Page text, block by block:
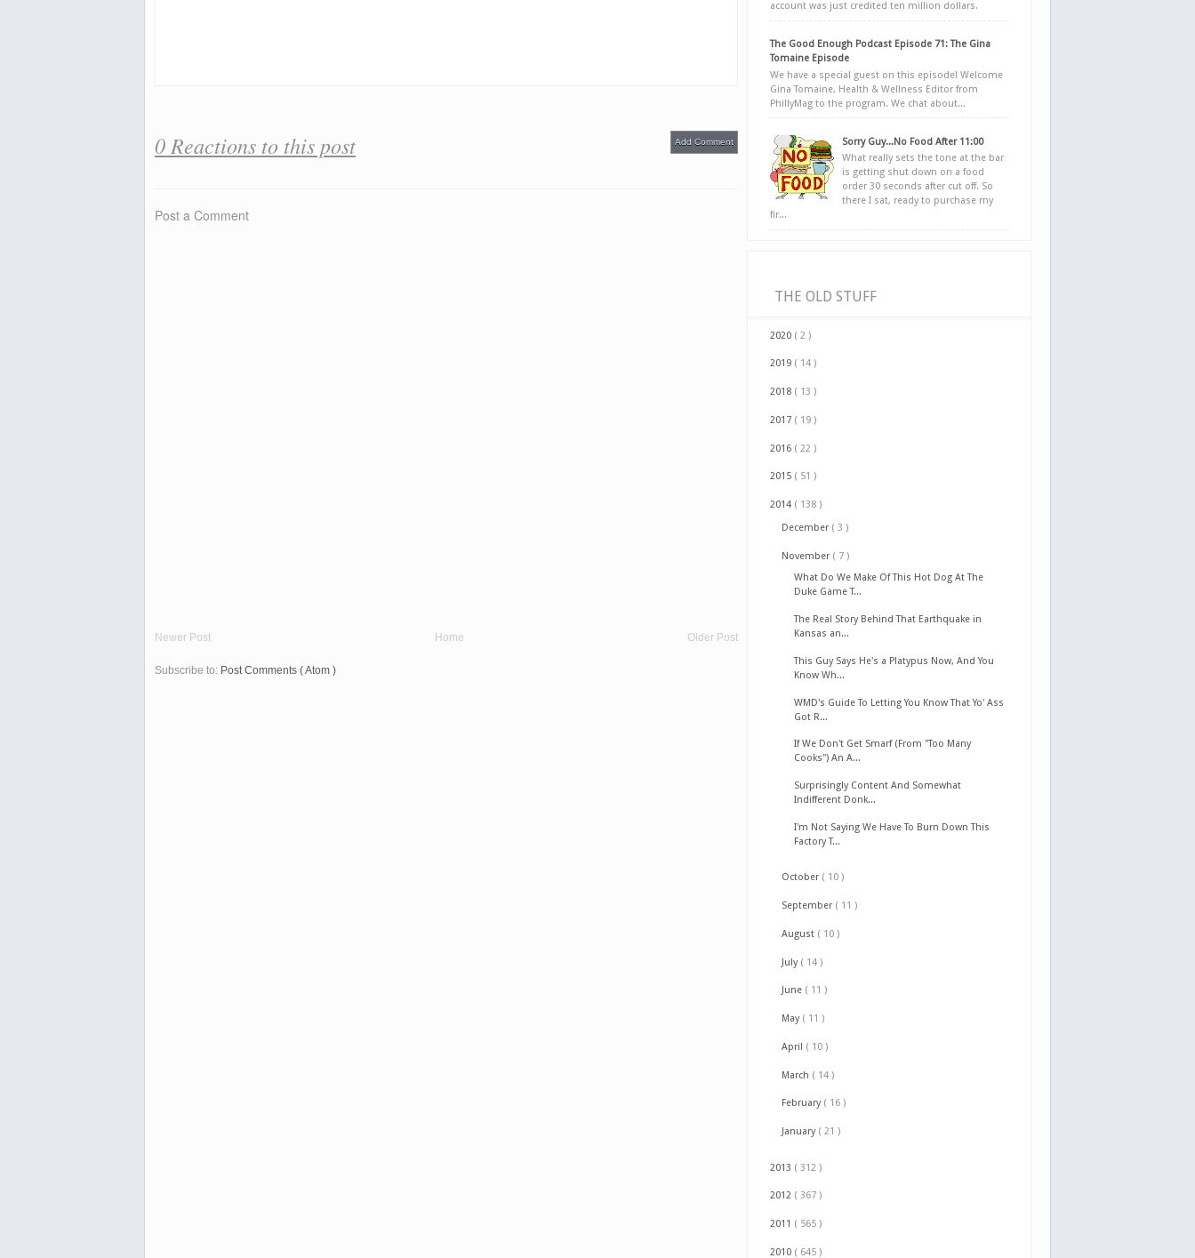
0 Reactions to this post Add Comment
Post a Comment
Newer Post Older Post
Home
Subscribe to: Post Comments ( Atom )
account was just credited ten million dollars.
The Good Enough Podcast Episode 71: The Gina
Tomaine Episode
We have a special guest on this episode! Welcome
Gina Tomaine, Health & Wellness Editor from
PhillyMag to the program. We chat about...
Sorry Guy...No Food After 11:00
What really sets the tone at the bar
is getting shut down on a food
order 30 seconds after cut off. So
there I sat, ready to purchase my
fir...
THE OLD STUFF
2020 ( 2 )
2019 ( 14 )
2018 ( 13 )
2017 ( 19 )
2016 ( 22 )
2015 ( 51 )
2014 ( 138 )
December ( 3 )
November ( 7 )
What Do We Make Of This Hot Dog At The
Duke Game T...
The Real Story Behind That Earthquake in
Kansas an...
This Guy Says He's a Platypus Now, And You
Know Wh...
WMD's Guide To Letting You Know That Yo' Ass
Got R...
If We Don't Get Smarf (From "Too Many
Cooks") An A...
Surprisingly Content And Somewhat
Indifferent Donk...
I'm Not Saying We Have To Burn Down This
Factory T...
October ( 10 )
September ( 11 )
August ( 10 )
July ( 14 )
June ( 11 )
May ( 11 )
April ( 10 )
March ( 14 )
February ( 16 )
January ( 21 )
2013 ( 312 )
2012 ( 367 )
2011 ( 565 )
2010 ( 645 )